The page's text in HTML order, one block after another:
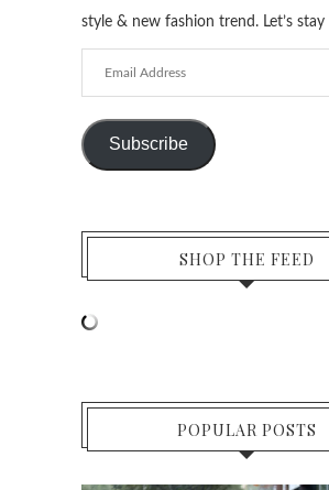
style & new fashion trend. Let’s
Address
Subscribe
SHOP THE FEED
POPULAR POSTS